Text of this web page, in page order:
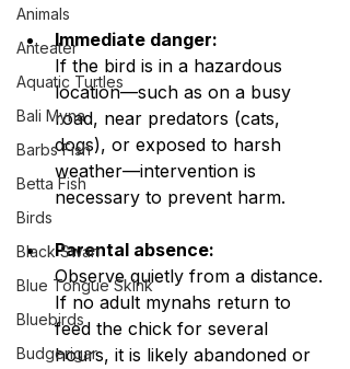
Animals
Anteater
Aquatic Turtles
Bali Myna
Barbs Fish
Betta Fish
Birds
Black Swan
Blue Tongue Skink
Bluebirds
Budgerigar
Immediate danger:
If the bird is in a hazardous
location—such as on a busy
road, near predators (cats,
dogs), or exposed to harsh
weather—intervention is
necessary to prevent harm.
Parental absence:
Observe quietly from a distance.
If no adult mynahs return to
feed the chick for several
hours, it is likely abandoned or